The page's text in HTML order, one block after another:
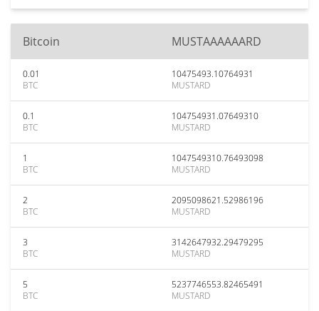
Bitcoin MUSTAAAAAARD
0.01
BTC
10475493.10764931
MUSTARD
0.1
BTC
104754931.07649310
MUSTARD
1
BTC
1047549310.76493098
MUSTARD
2
BTC
2095098621.52986196
MUSTARD
3
BTC
3142647932.29479295
MUSTARD
5
BTC
5237746553.82465491
MUSTARD